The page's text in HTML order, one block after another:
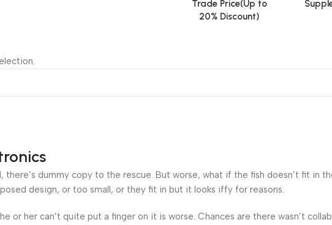
Trade Price(Up to
20% Discount)
dummy copy to the rescue. But worse, what if the fish doesn’t fit in
design, or too small, or they fit in but it looks iffy for reasons.
or her can’t quite put a finger on it is worse. Chances are there wasn’t